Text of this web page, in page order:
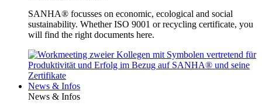
SANHA® focusses on economic, ecological and social
sustainability. Whether ISO 9001 or recycling certificate, you
will find the right documents here.
News & Infos
News & Infos